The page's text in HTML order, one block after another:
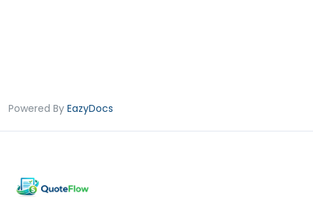
Powered By EazyDocs